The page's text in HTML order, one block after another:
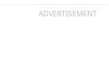
stunning 3D
ADVERTISEMENT